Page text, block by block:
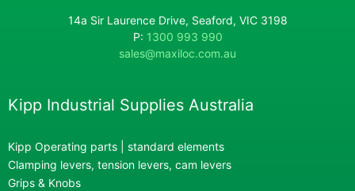
14a Sir Laurence Drive, Seaford, VIC 3198
P: 1300 993 990
sales@maxiloc.com.au
Kipp Industrial Supplies Australia
Kipp Operating parts | standard elements
Clamping levers, tension levers, cam levers
Grips & Knobs